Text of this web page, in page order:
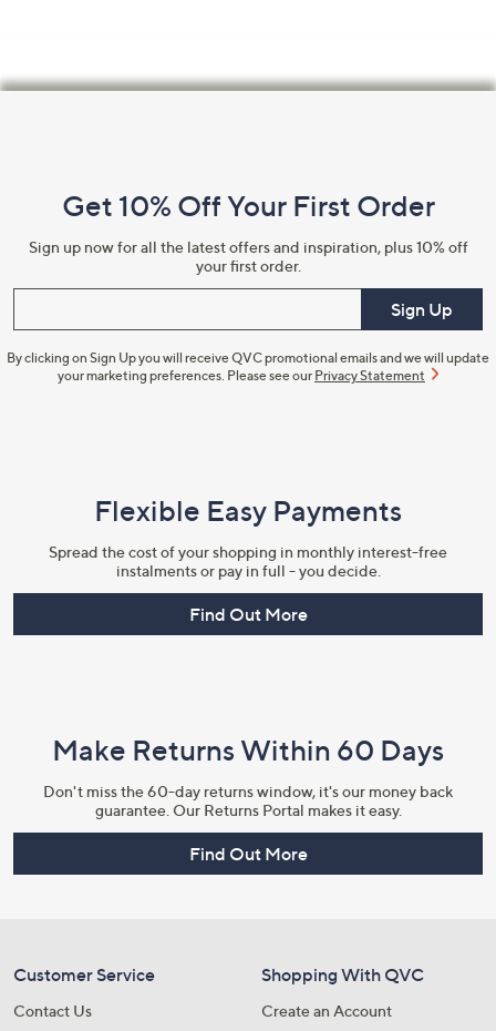
Information
Get 10% Off Your First Order
Sign up now for all the latest offers and inspiration, plus 10% off
your first order.
Sign Up
By clicking on Sign Up you will receive QVC promotional emails and we will update
your marketing preferences. Please see our Privacy Statement
Flexible Easy Payments
Spread the cost of your shopping in monthly interest-free
instalments or pay in full - you decide.
Find Out More
Make Returns Within 60 Days
Don't miss the 60-day returns window, it's our money back
guarantee. Our Returns Portal makes it easy.
Find Out More
Customer Service
Contact Us
Shopping With QVC
Create an Account